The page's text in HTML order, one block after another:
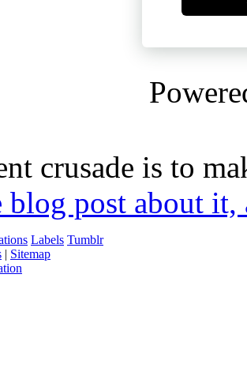
crusade is to
blog post about
Labels Tumblr
| Sitemap